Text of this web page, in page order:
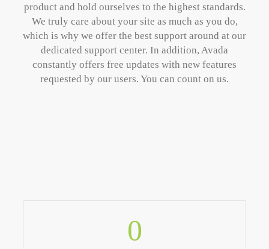
product and hold ourselves to the highest standards.
We truly care about your site as much as you do,
which is why we offer the best support around at our
dedicated support center. In addition, Avada
constantly offers free updates with new features
requested by our users. You can count on us.
0